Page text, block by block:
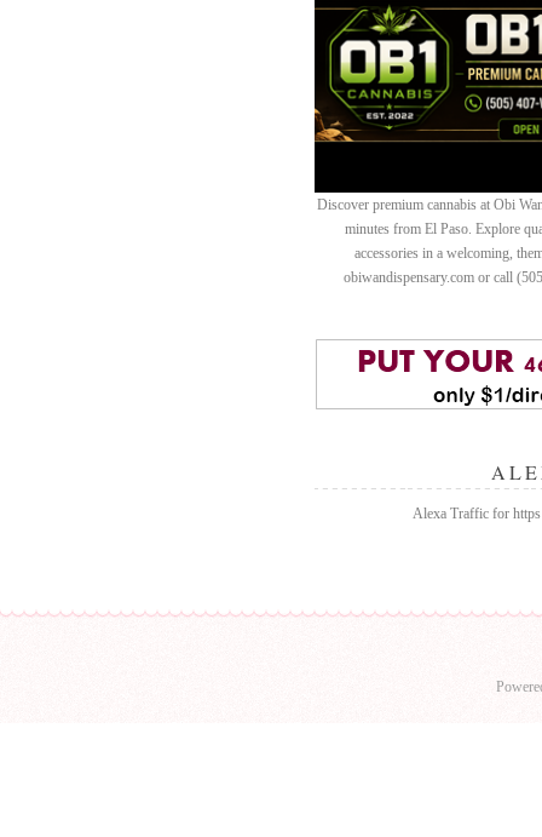
Discover premium cannabis at Obi
minutes from El Paso. Explore
accessories in a welcoming,
obiwandispensary.com or call
Alexa Traffic for